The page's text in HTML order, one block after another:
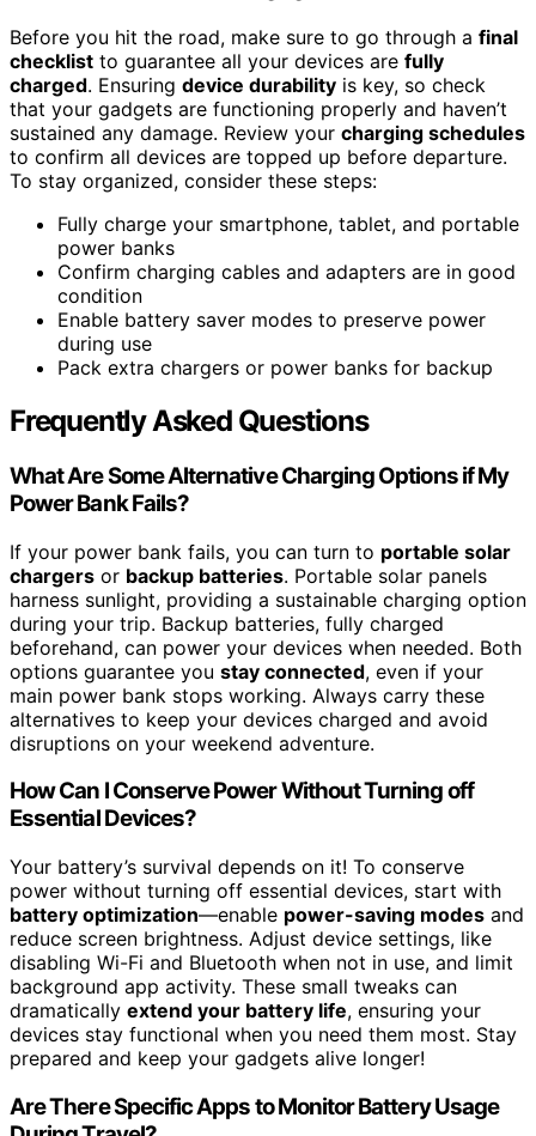
Before you hit the road, make sure to go through a final
checklist to guarantee all your devices are fully
charged. Ensuring device durability is key, so check
that your gadgets are functioning properly and haven’t
sustained any damage. Review your charging schedules
to confirm all devices are topped up before departure.
To stay organized, consider these steps:
Fully charge your smartphone, tablet, and portable
power banks
Confirm charging cables and adapters are in good
condition
Enable battery saver modes to preserve power
during use
Pack extra chargers or power banks for backup
Frequently Asked Questions
What Are Some Alternative Charging Options if My
Power Bank Fails?
If your power bank fails, you can turn to portable solar
chargers or backup batteries. Portable solar panels
harness sunlight, providing a sustainable charging option
during your trip. Backup batteries, fully charged
beforehand, can power your devices when needed. Both
options guarantee you stay connected, even if your
main power bank stops working. Always carry these
alternatives to keep your devices charged and avoid
disruptions on your weekend adventure.
How Can I Conserve Power Without Turning off
Essential Devices?
Your battery’s survival depends on it! To conserve
power without turning off essential devices, start with
battery optimization—enable power-saving modes and
reduce screen brightness. Adjust device settings, like
disabling Wi-Fi and Bluetooth when not in use, and limit
background app activity. These small tweaks can
dramatically extend your battery life, ensuring your
devices stay functional when you need them most. Stay
prepared and keep your gadgets alive longer!
Are There Specific Apps to Monitor Battery Usage